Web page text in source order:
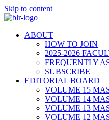
Skip to content
ABOUT
HOW TO JOIN
2025-2026
FREQUENTLY
SUBSCRIBE
EDITORIAL BOARD
VOLUME 15
VOLUME 14
VOLUME 13
VOLUME 12